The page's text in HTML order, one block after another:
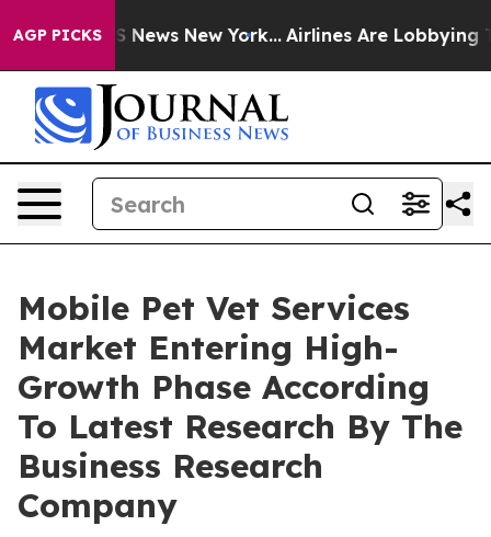
AGP PICKS
CBS News New York... Airlines Are Lobbying To
Mobile Pet Vet Services
Market Entering High-
Growth Phase According
To Latest Research By The
Business Research
Company